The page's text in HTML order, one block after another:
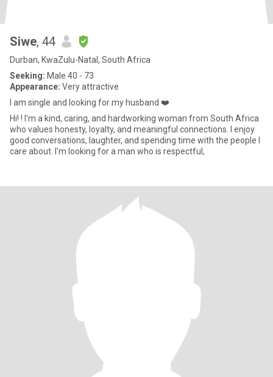
Siwe, 44
Durban, KwaZulu-Natal, South Africa
Seeking: Male 40 - 73
Appearance: Very attractive
I am single and looking for my husband ❤️
Hi! ! I'm a kind, caring, and hardworking woman from South Africa
who values honesty, loyalty, and meaningful connections. I enjoy
good conversations, laughter, and spending time with the people I
care about. I'm looking for a man who is respectful,